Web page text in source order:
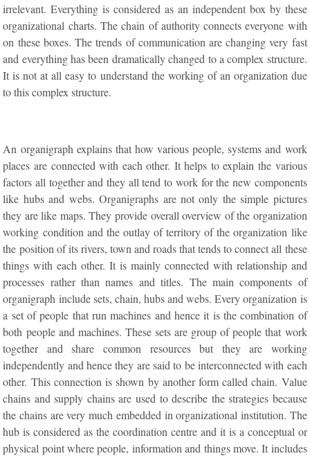
irrelevant. Everything is considered as an independent box by these
organizational charts. The chain of authority connects everyone with
on these boxes. The trends of communication are changing very fast
and everything has been dramatically changed to a complex structure.
It is not at all easy to understand the working of an organization due
to this complex structure.
An organigraph explains that how various people, systems and work
places are connected with each other. It helps to explain the various
factors all together and they all tend to work for the new components
like hubs and webs. Organigraphs are not only the simple pictures
they are like maps. They provide overall overview of the organization
working condition and the outlay of territory of the organization like
the position of its rivers, town and roads that tends to connect all these
things with each other. It is mainly connected with relationship and
processes rather than names and titles. The main components of
organigraph include sets, chain, hubs and webs. Every organization is
a set of people that run machines and hence it is the combination of
both people and machines. These sets are group of people that work
together and share common resources but they are working
independently and hence they are said to be interconnected with each
other. This connection is shown by another form called chain. Value
chains and supply chains are used to describe the strategies because
the chains are very much embedded in organizational institution. The
hub is considered as the coordination centre and it is a conceptual or
physical point where people, information and things move. It includes